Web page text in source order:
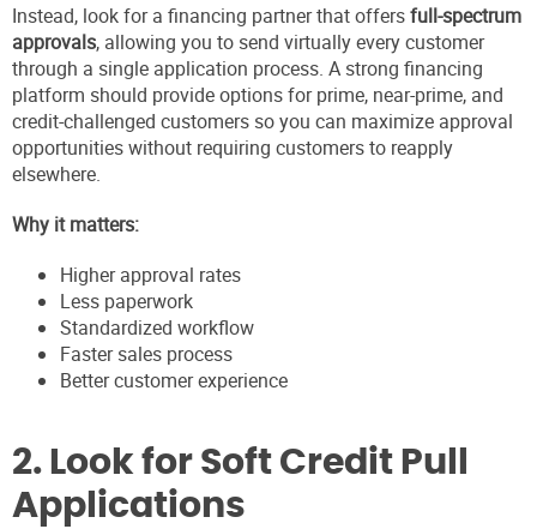
Instead, look for a financing partner that offersfull-spectrum
approvals, allowing you to send virtually every customer
through a single application process. A strong financing
platform should provide options for prime, near-prime, and
credit-challenged customers so you can maximize approval
opportunities without requiring customers to reapply
elsewhere.
Why it matters:
Higher approval rates
Less paperwork
Standardized workflow
Faster sales process
Better customer experience
2. Look for Soft Credit Pull
Applications